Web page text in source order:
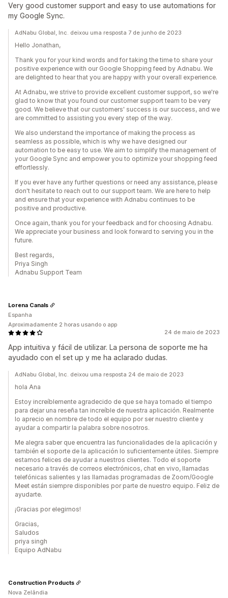
Very good customer support and easy to use automations for
my Google Sync.
AdNabu Global, Inc. deixou uma resposta 7 de junho de 2023
Hello Jonathan,
Thank you for your kind words and for taking the time to share your
positive experience with our Google Shopping feed by Adnabu. We
are delighted to hear that you are happy with your overall experience.
At Adnabu, we strive to provide excellent customer support, so we're
glad to know that you found our customer support team to be very
good. We believe that our customers' success is our success, and we
are committed to assisting you every step of the way.
We also understand the importance of making the process as
seamless as possible, which is why we have designed our
automation to be easy to use. We aim to simplify the management of
your Google Sync and empower you to optimize your shopping feed
effortlessly.
If you ever have any further questions or need any assistance, please
don't hesitate to reach out to our support team. We are here to help
and ensure that your experience with Adnabu continues to be
positive and productive.
Once again, thank you for your feedback and for choosing Adnabu.
We appreciate your business and look forward to serving you in the
future.
Best regards,
Priya Singh
Adnabu Support Team
24 de maio de 2023
App intuitiva y fácil de utilizar. La persona de soporte me ha
ayudado con el set up y me ha aclarado dudas.
Lorena Canals
Espanha
Aproximadamente 2 horas usando o app
AdNabu Global, Inc. deixou uma resposta 24 de maio de 2023
hola Ana
Estoy increíblemente agradecido de que se haya tomado el tiempo
para dejar una reseña tan increíble de nuestra aplicación. Realmente
lo aprecio en nombre de todo el equipo por ser nuestro cliente y
ayudar a compartir la palabra sobre nosotros.
Me alegra saber que encuentra las funcionalidades de la aplicación y
también el soporte de la aplicación lo suficientemente útiles. Siempre
estamos felices de ayudar a nuestros clientes. Todo el soporte
necesario a través de correos electrónicos, chat en vivo, llamadas
telefónicas salientes y las llamadas programadas de Zoom/Google
Meet están siempre disponibles por parte de nuestro equipo. Feliz de
ayudarte.
¡Gracias por elegirnos!
Gracias,
Saludos
priya singh
Equipo AdNabu
Construction Products
Nova Zelândia